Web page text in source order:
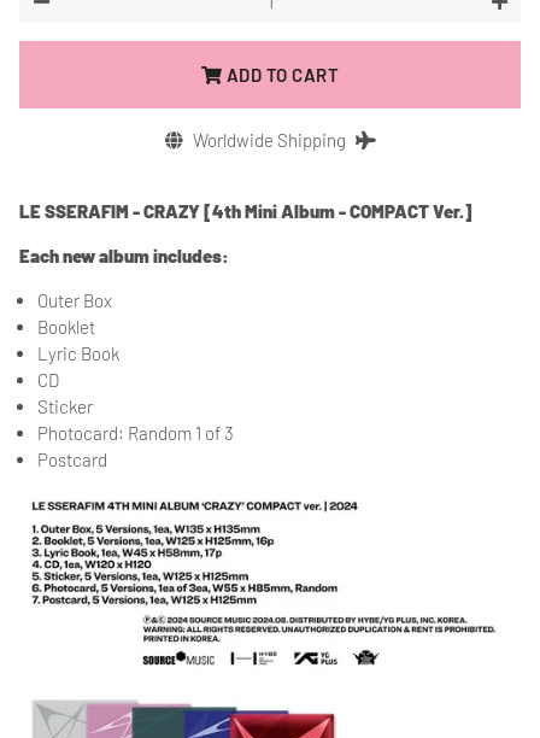
ADD TO CART
Worldwide Shipping
LE SSERAFIM - CRAZY [4th Mini Album - COMPACT Ver.]
Each new album includes:
Outer Box
Booklet
Lyric Book
CD
Sticker
Photocard: Random 1 of 3
Postcard